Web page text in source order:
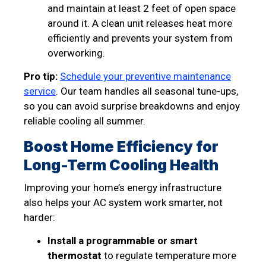
and maintain at least 2 feet of open space
around it. A clean unit releases heat more
efficiently and prevents your system from
overworking.
Pro tip: Schedule your preventive maintenance
service. Our team handles all seasonal tune-ups,
so you can avoid surprise breakdowns and enjoy
reliable cooling all summer.
Boost Home Efficiency for
Long-Term Cooling Health
Improving your home’s energy infrastructure
also helps your AC system work smarter, not
harder:
Install a programmable or smart
thermostat to regulate temperature more